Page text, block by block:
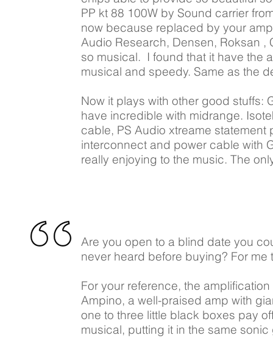
PP kt 88 100W by Sound carrier
now because replaced by your
Audio Research, Densen, Roksan
so musical. I found that it have the
musical and speedy. Same as the
Now it plays with other good stuffs:
have incredible with midrange.
cable, PS Audio xtreame
interconnect and power cable with
really enjoying to the music. The
Are you open to a blind date you
never heard before buying? For
For your reference, the
Ampino, a well-praised amp with
one to three little black boxes pay
musical, putting it in the same